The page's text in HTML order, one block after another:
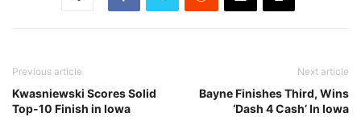
Previous article
Kwasniewski Scores Solid
Top-10 Finish in Iowa
Next article
Bayne Finishes Third, Wins
‘Dash 4 Cash’ In Iowa